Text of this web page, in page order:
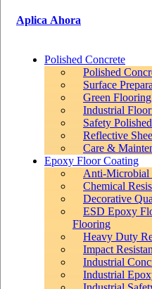
Aplica Ahora
Polished Concrete
Polished
Surface
Green
Industrial
Safety
Reflective
Care &
Epoxy Floor Coating
Anti-Microbial
Chemical
Decorative
ESD Epoxy
Flooring
Heavy Duty
Impact
Industrial
Industrial